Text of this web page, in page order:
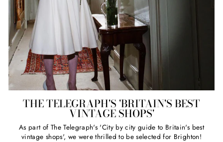
THE TELEGRAPH'S 'BRITAIN'S BEST
VINTAGE SHOPS'
As part of The Telegraph's 'City by city guide to Britain's best
vintage shops', we were thrilled to be selected for Brighton!